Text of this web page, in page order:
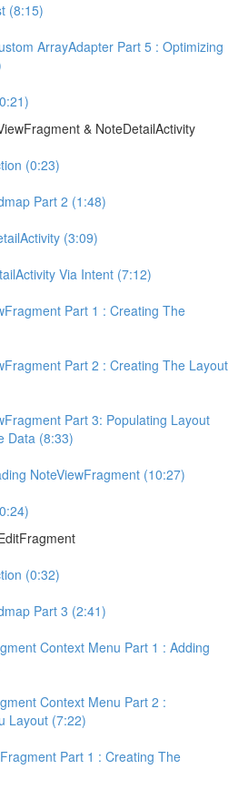
(8:15)
ArrayAdapter Part 5 : Optimizing
& NoteDetailActivity
(0:23)
Part 2 (1:48)
(3:09)
Via Intent (7:12)
Part 1 : Creating The
Part 2 : Creating The Layout
Part 3: Populating Layout
Data (8:33)
NoteViewFragment (10:27)
(0:32)
Part 3 (2:41)
Context Menu Part 1 : Adding
Context Menu Part 2 :
Layout (7:22)
Part 1 : Creating The